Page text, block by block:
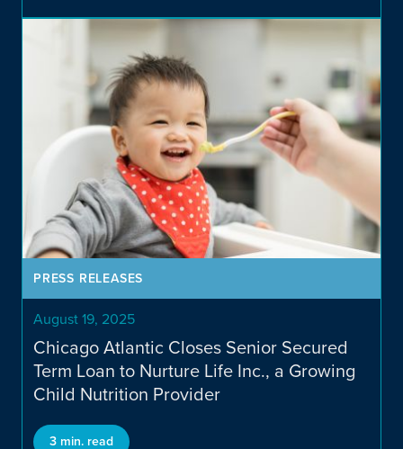
PRESS RELEASES
August 19, 2025
Chicago Atlantic Closes Senior Secured
Term Loan to Nurture Life Inc., a Growing
Child Nutrition Provider
3 min. read